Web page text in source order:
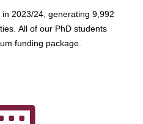
2023/24, generating 9,992
All of our PhD students
funding package.